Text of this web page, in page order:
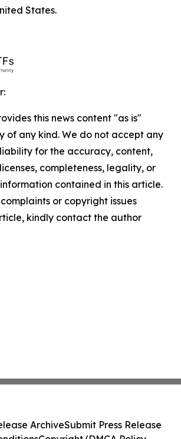
States.
this news content "as is"
of any kind. We do not accept any
for the accuracy, content,
completeness, legality, or
contained in this article.
or copyright issues
kindly contact the author
ArchiveSubmit Press Release